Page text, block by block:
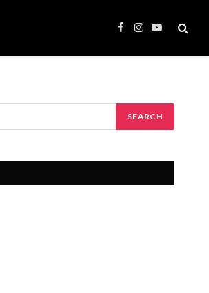
Facebook
Instagram
YouTube